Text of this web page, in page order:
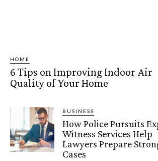
HOME
6 Tips on Improving Indoor Air
Quality of Your Home
BUSINESS
How Police Pursuits
Witness Services Help
Lawyers Prepare
Cases